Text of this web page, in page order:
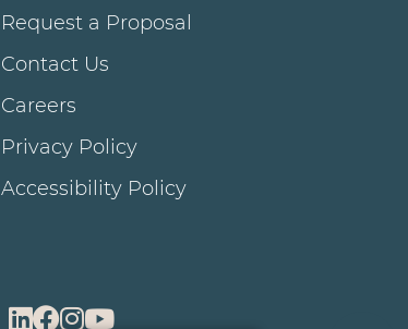
Request a Proposal
Contact Us
Careers
Privacy Policy
Accessibility Policy